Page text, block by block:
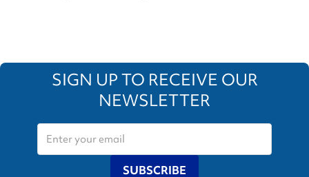
SIGN UP TO RECEIVE OUR
NEWSLETTER
SUBSCRIBE